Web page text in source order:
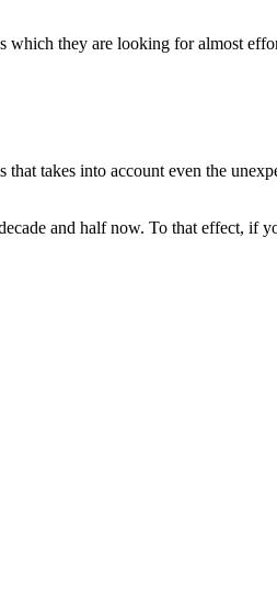
which they are looking for almost
takes into account even the
and half now. To that effect, if